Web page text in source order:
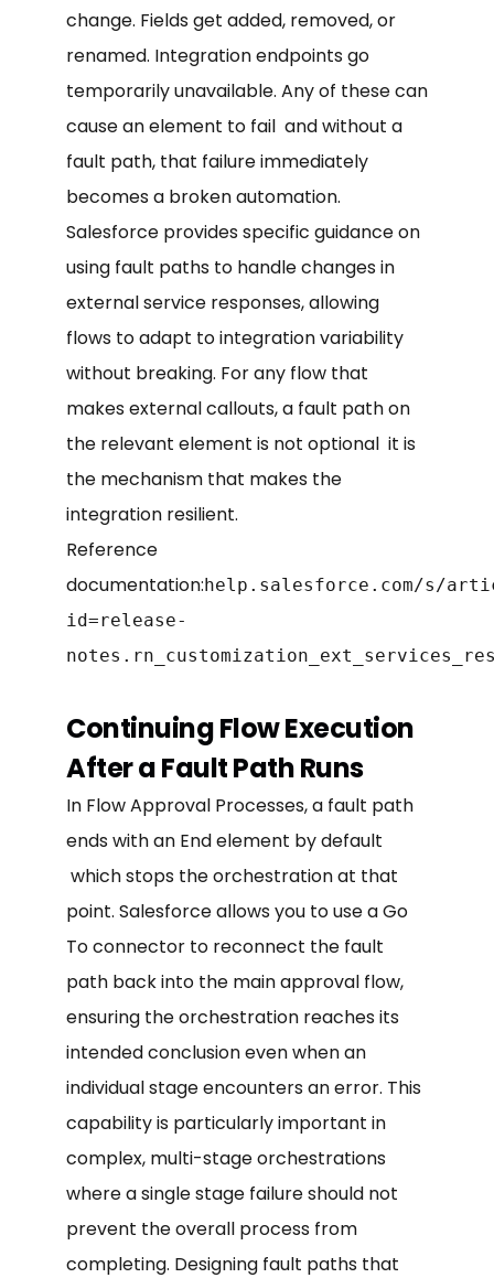
change. Fields get added, removed, or
renamed. Integration endpoints go
temporarily unavailable. Any of these can
cause an element to fail and without a
fault path, that failure immediately
becomes a broken automation.
Salesforce provides specific guidance on
using fault paths to handle changes in
external service responses, allowing
flows to adapt to integration variability
without breaking. For any flow that
makes external callouts, a fault path on
the relevant element is not optional it is
the mechanism that makes the
integration resilient.
Reference
documentation:help.salesforce.com/s/
id=release-
Continuing Flow Execution
After a Fault Path Runs
In Flow Approval Processes, a fault path
ends with an End element by default
which stops the orchestration at that
point. Salesforce allows you to use a Go
To connector to reconnect the fault
path back into the main approval flow,
ensuring the orchestration reaches its
intended conclusion even when an
individual stage encounters an error. This
capability is particularly important in
complex, multi-stage orchestrations
where a single stage failure should not
prevent the overall process from
completing. Designing fault paths that